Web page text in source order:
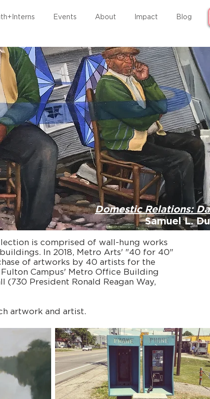
Events About Impact Blog
Domestic Relations:
Samuel L.
is comprised of wall-hung works
In 2018, Metro Arts' "40 for 40"
of artworks by 40 artists for the
Campus' Metro Office Building
(730 President Ronald Reagan Way,
artwork and artist.